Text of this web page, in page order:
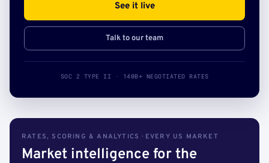
See it live
Talk to our team
SOC 2 TYPE II · 140B+ NEGOTIATED RATES
RATES, SCORING & ANALYTICS · EVERY US MARKET
Market intelligence for the